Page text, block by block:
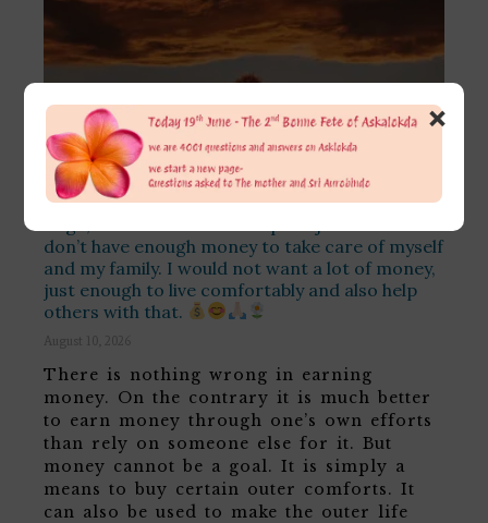
I have a question: is it bad if one of my goals is
to earn money? I want to do so because I don’t
have to rely on anybody else, and I can do
things I would want to do and do my Bhakti and
don’t have enough money to take care of myself
and my family. I would not want a lot of money,
just enough to live comfortably and also help
others with that.
August 10, 2026
There is nothing wrong in earning
money. On the contrary it is much better
to earn money through one’s own efforts
than rely on someone else for it. But
money cannot be a goal. It is simply a
means to buy certain outer comforts. It
can also be used to make the outer life
×